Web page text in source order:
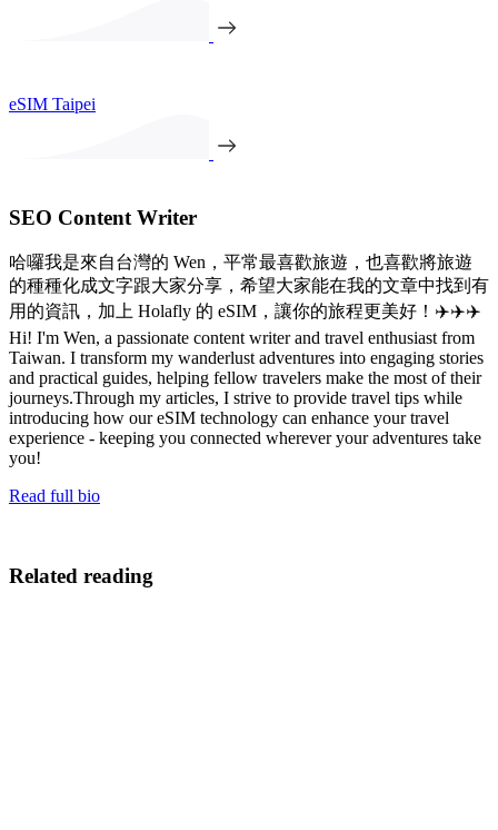
eSIM Taipei
SEO Content Writer
哈囉我是來自台灣的 Wen，平常最喜歡旅遊，也喜歡將旅遊
的種種化成文字跟大家分享，希望大家能在我的文章中找到有
用的資訊，加上 Holafly 的 eSIM，讓你的旅程更美好！✈️✈️✈️
Hi! I'm Wen, a passionate content writer and travel enthusiast from
Taiwan. I transform my wanderlust adventures into engaging stories
and practical guides, helping fellow travelers make the most of their
journeys.Through my articles, I strive to provide travel tips while
introducing how our eSIM technology can enhance your travel
experience - keeping you connected wherever your adventures take
you!
Read full bio
Related reading